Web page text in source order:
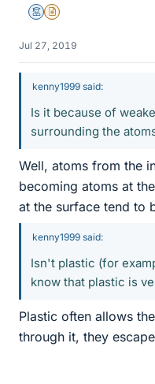
MentorInsights Author
Jul 27, 2019
kenny1999 said:
Is it because of
surrounding the
Well, atoms from the
becoming atoms at
at the surface tend to
kenny1999 said:
Isn't plastic (for
know that plastic is
Plastic often allows
through it, they